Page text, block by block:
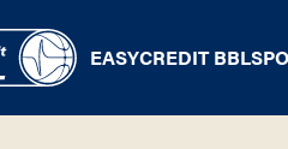
EASYCREDIT BBL